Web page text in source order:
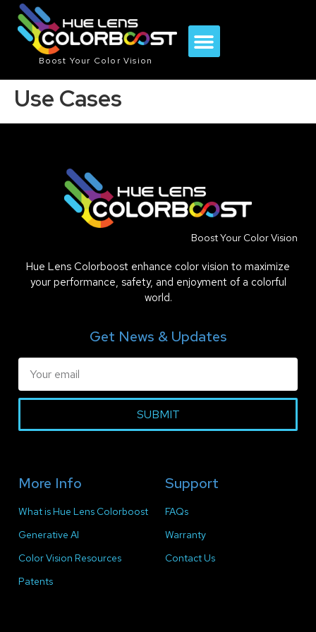
Boost Your Color Vision
Use Cases
Boost Your Color Vision
Hue Lens Colorboost enhance color vision to maximize
your performance, safety, and enjoyment of a colorful
world.
Get News & Updates
SUBMIT
More Info
What is Hue Lens Colorboost
Generative AI
Color Vision Resources
Patents
Support
FAQs
Warranty
Contact Us